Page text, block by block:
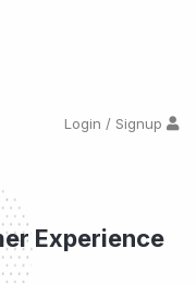
Login / Signup
Experience